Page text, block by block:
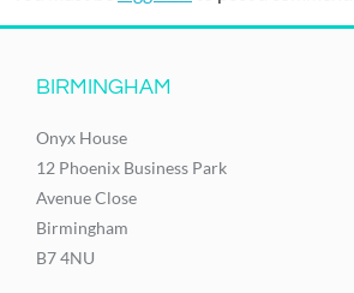
BIRMINGHAM
Onyx House
12 Phoenix Business Park
Avenue Close
Birmingham
B7 4NU